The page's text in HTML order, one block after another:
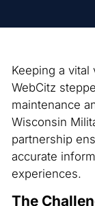
Keeping a
WebCitz
maintenance
Wisconsin
partnership
accurate
experiences.
The